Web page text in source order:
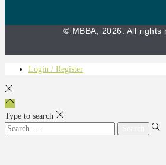
© MBBA, 2026. All rights
Login / Register
Type to search
Search